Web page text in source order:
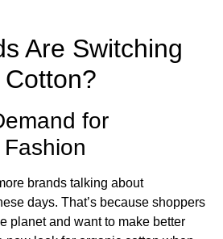
Are Switching
for
brands talking about
days. That’s because shoppers
planet and want to make better